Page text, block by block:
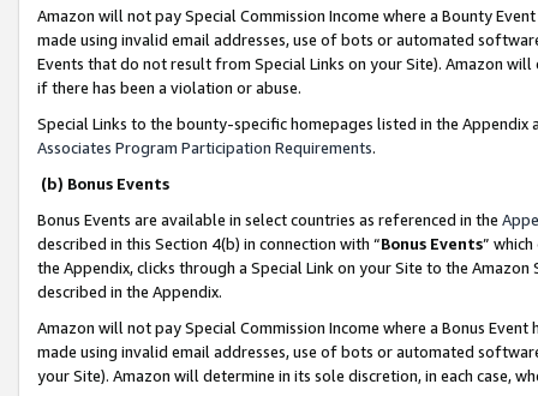
Amazon will not pay Special Commission Income where a Bounty
made using invalid email addresses, use of bots or automated
Events that do not result from Special Links on your Site). Amazon
if there has been a violation or abuse.
Special Links to the bounty-specific homepages listed in the
Associates Program Participation Requirements.
(b) Bonus Events
Bonus Events are available in select countries as referenced in the
described in this Section 4(b) in connection with “Bonus Events”
the Appendix, clicks through a Special Link on your Site to the
described in the Appendix.
Amazon will not pay Special Commission Income where a Bonus
made using invalid email addresses, use of bots or automated
your Site). Amazon will determine in its sole discretion, in each case,